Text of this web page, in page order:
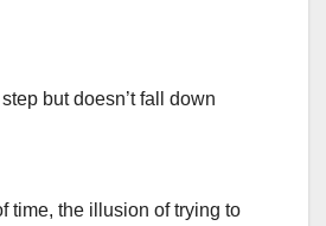
but doesn’t fall down
time, the illusion of trying to